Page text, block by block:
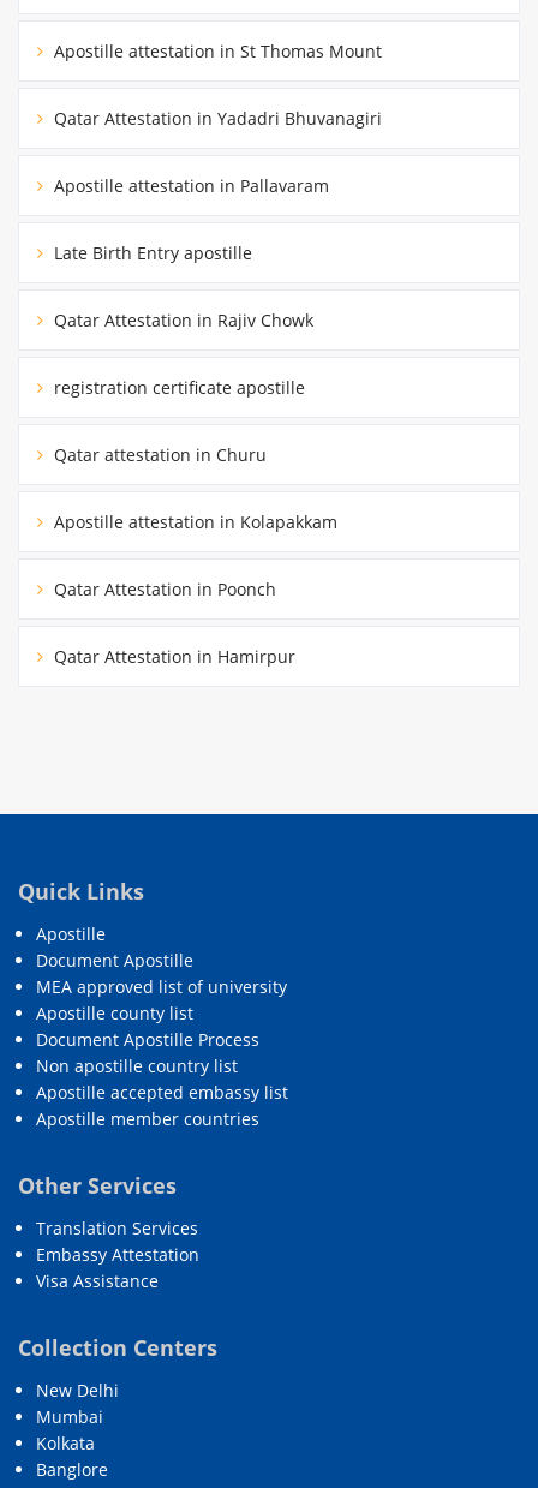
Apostille attestation in St Thomas Mount
Qatar Attestation in Yadadri Bhuvanagiri
Apostille attestation in Pallavaram
Late Birth Entry apostille
Qatar Attestation in Rajiv Chowk
registration certificate apostille
Qatar attestation in Churu
Apostille attestation in Kolapakkam
Qatar Attestation in Poonch
Qatar Attestation in Hamirpur
Quick Links
Apostille
Document Apostille
MEA approved list of university
Apostille county list
Document Apostille Process
Non apostille country list
Apostille accepted embassy list
Apostille member countries
Other Services
Translation Services
Embassy Attestation
Visa Assistance
Collection Centers
New Delhi
Mumbai
Kolkata
Banglore